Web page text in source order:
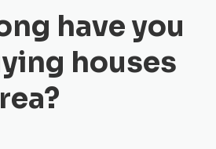
have you
houses